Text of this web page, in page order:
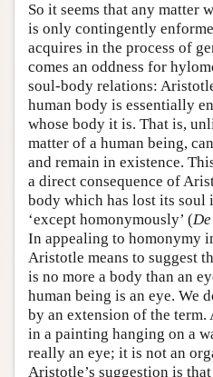
So it seems that any matter
is only contingently
acquires in the process of
comes an oddness for
soul-body relations:
human body is essentially
whose body it is. That is,
matter of a human being,
and remain in existence.
a direct consequence of
body which has lost its soul
‘except homonymously’ (
In appealing to homonymy
Aristotle means to suggest
is no more a body than an
human being is an eye. We
by an extension of the
in a painting hanging on a
really an eye; it is not an
Aristotle’s suggestion is